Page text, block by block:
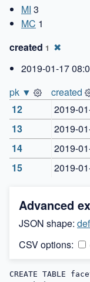
MI 3
MC 1
created 1 ✖
2019-01-17
pk ▼
created
12
2019-
13
2019-
14
2019-
15
2019-
Advanced
JSON shape:
CSV options:
CREATE TABLE